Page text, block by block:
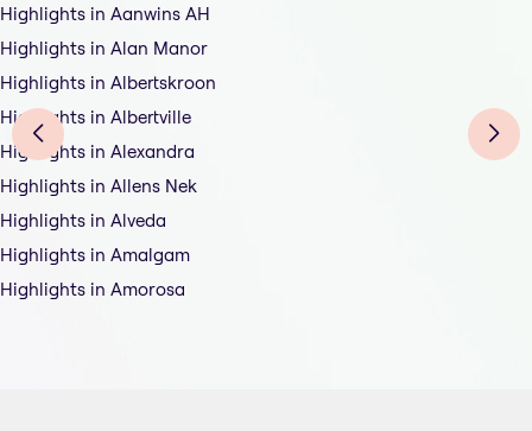
Highlights in Aanwins AH
Highlights in Alan Manor
Highlights in Albertskroon
Highlights in Albertville
Highlights in Alexandra
Highlights in Allens Nek
Highlights in Alveda
Highlights in Amalgam
Highlights in Amorosa